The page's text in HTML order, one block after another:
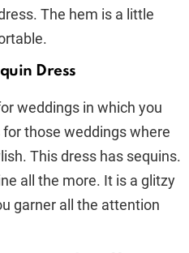
The hem is a little
Dress
weddings in which you
those weddings where
This dress has sequins.
all the more. It is a glitzy
garner all the attention